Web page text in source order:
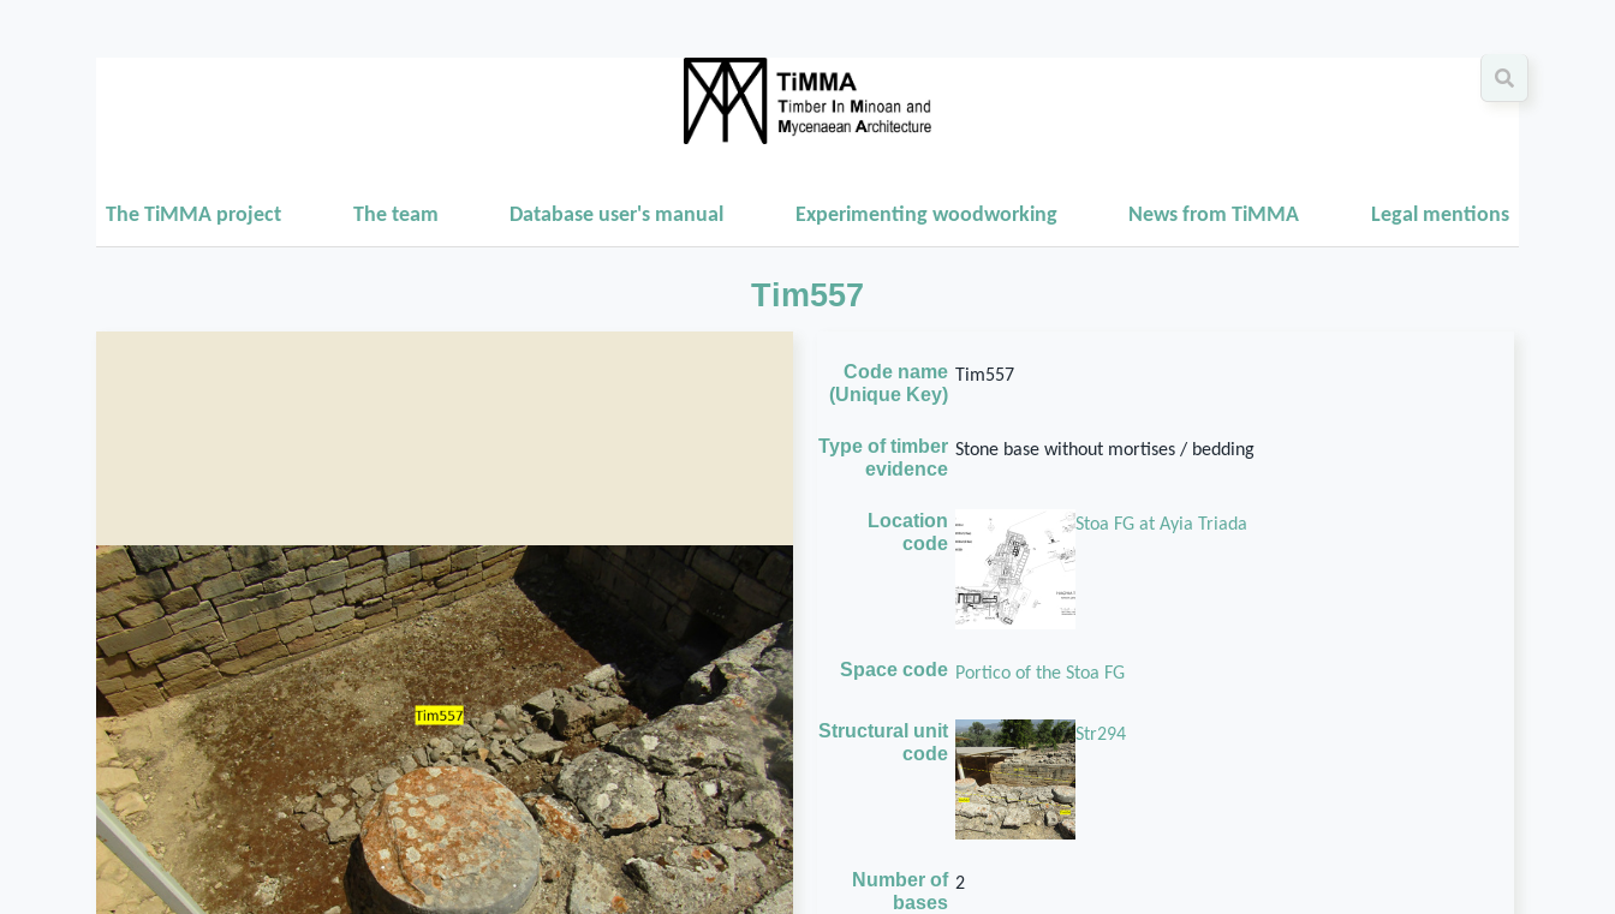
The TiMMA project The team Database user's manual Experimenting woodworking News from TiMMA Legal mentions
Tim557
Code name
(Unique Key)
Tim557
Type of timber
evidence
Stone base without mortises / bedding
Location
code
Stoa FG at Ayia Triada
Space code Portico of the Stoa FG
Structural unit
code
Str294
Number of
bases
2